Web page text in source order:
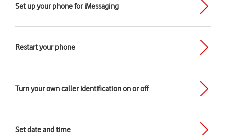
Set up your phone for iMessaging
Restart your phone
Turn your own caller identification on or off
Set date and time